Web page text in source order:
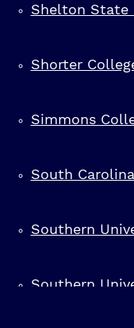
Shelton State
Shorter
Simmons
South
Southern
Southern